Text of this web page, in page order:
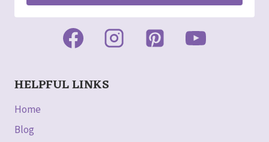
HELPFUL LINKS
Home
Blog